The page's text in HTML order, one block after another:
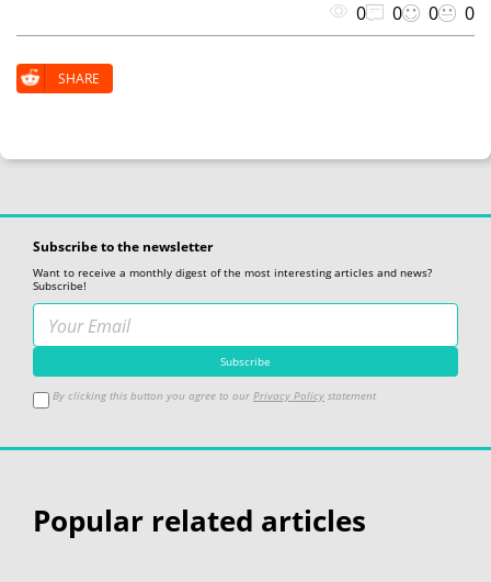
0 0 0 0
SHARE
Subscribe to the newsletter
Want to receive a monthly digest of the most interesting articles and news?
Subscribe!
By clicking this button you agree to our Privacy Policy statement
Popular related articles